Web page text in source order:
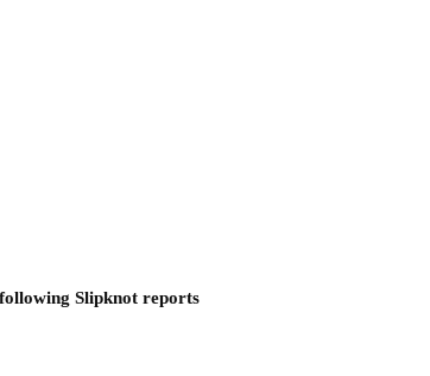
Slipknot reports